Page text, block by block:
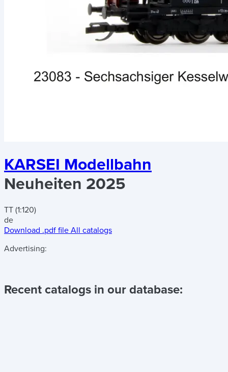
KARSEI Modellbahn
Neuheiten 2025
TT (1:120)
de
Download .pdf file All catalogs
Advertising:
Recent catalogs in our database: